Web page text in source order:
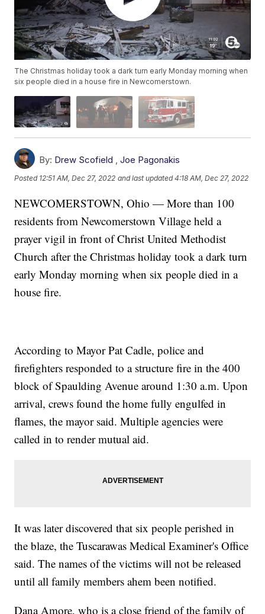
The Christmas holiday took a dark turn early Monday morning when
six people died in a house fire in Newcomerstown.
By: Drew Scofield ,Joe Pagonakis
Posted 12:51 AM, Dec 27, 2022 and last updated 4:18 AM, Dec 27, 2022
NEWCOMERSTOWN, Ohio — More than 100
residents from Newcomerstown Village held a
prayer vigil in front of Christ United Methodist
Church after the Christmas holiday took a dark turn
early Monday morning when six people died in a
house fire.
According to Mayor Pat Cadle, police and
firefighters responded to a structure fire in the 400
block of Spaulding Avenue around 1:30 a.m. Upon
arrival, crews found the home fully engulfed in
flames, the mayor said. Multiple agencies were
called in to render mutual aid.
It was later discovered that six people perished in
the blaze, the Tuscarawas Medical Examiner's Office
said. The names of the victims will not be released
until all family members ahem been notified.
Dana Amore, who is a close friend of the family of